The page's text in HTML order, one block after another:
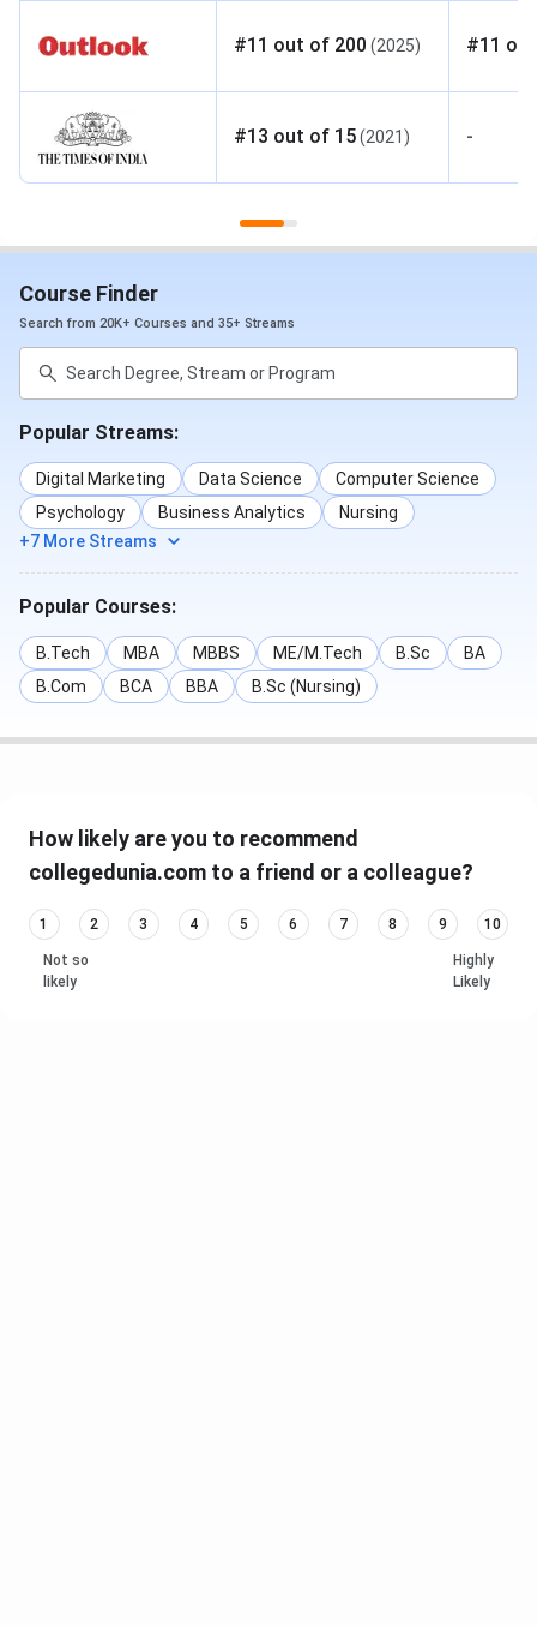
#11 out of 200 (2025) #11
#13 out of 15(2021 ) -
Course Finder
Search from 20K+ Courses and 35+ Streams
Popular Streams:
Digital Marketing Data Science
Computer Science
Psychology
Business Analytics
Nursing
+7 More Streams
Popular Courses:
B.Tech MBA MBBS ME/M.Tech B.Sc
BA
B.Com
BCA BBA B.Sc (Nursing)
How likely are you to recommend
collegedunia.com to a friend or a colleague?
1 2 3 4 5 6 7 8 9 10
Not so
likely
Highly
Likely